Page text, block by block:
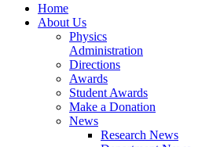
Home
About Us
Physics
Administration
Directions
Awards
Student Awards
Make a Donation
News
Research News